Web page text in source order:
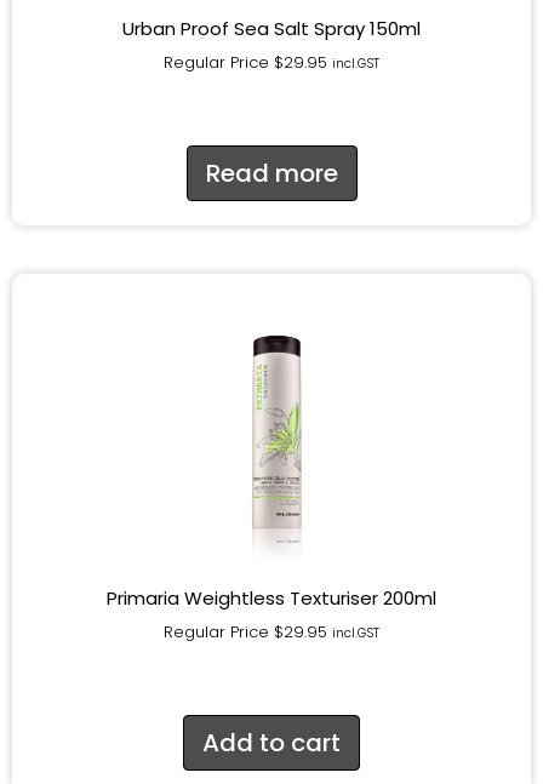
Urban Proof Sea Salt Spray 150ml
Regular Price $29.95 incl.GST
Read more
Primaria Weightless Texturiser 200ml
Regular Price $29.95 incl.GST
Add to cart